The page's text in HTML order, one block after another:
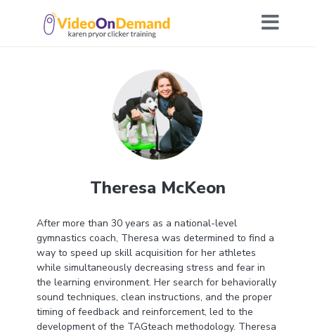
Theresa McKeon
After more than 30 years as a national-level
gymnastics coach, Theresa was determined to find a
way to speed up skill acquisition for her athletes
while simultaneously decreasing stress and fear in
the learning environment. Her search for behaviorally
sound techniques, clean instructions, and the proper
timing of feedback and reinforcement, led to the
development of the TAGteach methodology. Theresa